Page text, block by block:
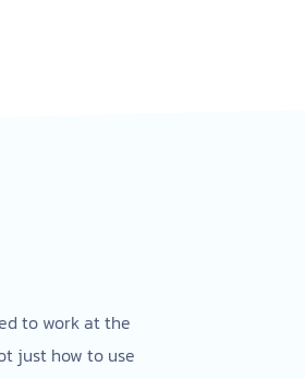
to work at the
just how to use